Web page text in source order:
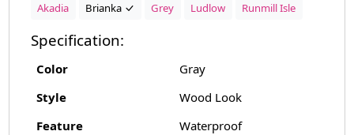
Akadia Brianka Grey Ludlow Runmill Isle
Specification:
Color
Gray
Style
Wood Look
Feature
Waterproof